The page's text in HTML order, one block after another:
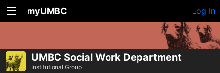
myUMBC Log In
UMBC Social Work Department
Institutional Group